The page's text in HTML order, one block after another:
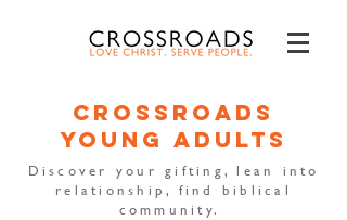
crossroads
young adults
Discover your gifting, lean into
relationship, find biblical
community.